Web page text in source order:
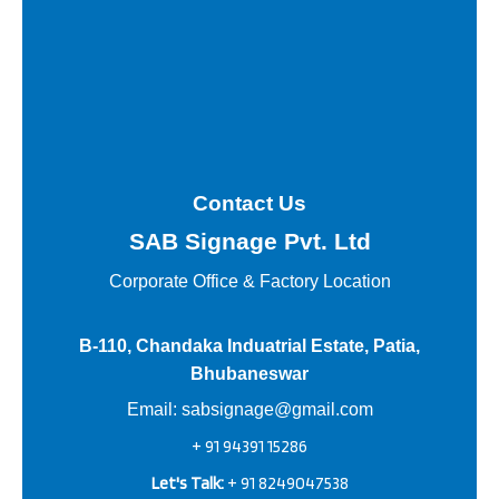
Contact Us
SAB Signage Pvt. Ltd
Corporate Office & Factory Location
B-110, Chandaka Induatrial Estate, Patia,
Bhubaneswar
Email: sabsignage@gmail.com
+ 91 94391 15286
Let's Talk:+ 91 8249047538